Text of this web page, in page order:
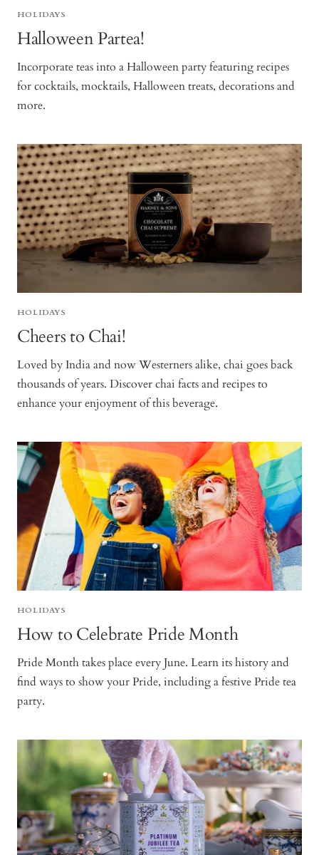
HOLIDAYS
Halloween Partea!
Incorporate teas into a Halloween party featuring recipes
for cocktails, mocktails, Halloween treats, decorations and
more.
HOLIDAYS
Cheers to Chai!
Loved by India and now Westerners alike, chai goes back
thousands of years. Discover chai facts and recipes to
enhance your enjoyment of this beverage.
HOLIDAYS
How to Celebrate Pride Month
Pride Month takes place every June. Learn its history and
find ways to show your Pride, including a festive Pride tea
party.